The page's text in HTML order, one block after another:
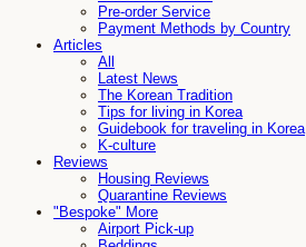
Pre-order Service
Payment Methods by Country
Articles
All
Latest News
The Korean Tradition
Tips for living in Korea
Guidebook for traveling in Korea
K-culture
Reviews
Housing Reviews
Quarantine Reviews
"Bespoke" More
Airport Pick-up